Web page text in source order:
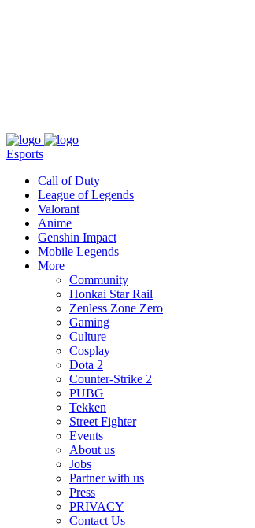
Esports
Call of Duty
League of Legends
Valorant
Anime
Genshin Impact
Mobile Legends
More
Community
Honkai Star Rail
Zenless Zone Zero
Gaming
Culture
Cosplay
Dota 2
Counter-Strike 2
PUBG
Tekken
Street Fighter
Events
About us
Jobs
Partner with us
Press
PRIVACY
Contact Us